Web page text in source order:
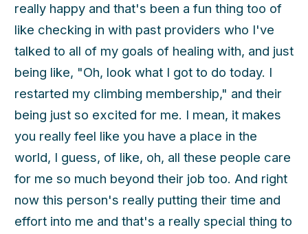
really happy and that's been a fun thing too of
like checking in with past providers who I've
talked to all of my goals of healing with, and just
being like, "Oh, look what I got to do today. I
restarted my climbing membership," and their
being just so excited for me. I mean, it makes
you really feel like you have a place in the
world, I guess, of like, oh, all these people care
for me so much beyond their job too. And right
now this person's really putting their time and
effort into me and that's a really special thing to